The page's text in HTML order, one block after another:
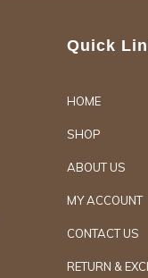
Quick
HOME
SHOP
ABOUT US
MY ACCOUNT
CONTACT US
RETURN &